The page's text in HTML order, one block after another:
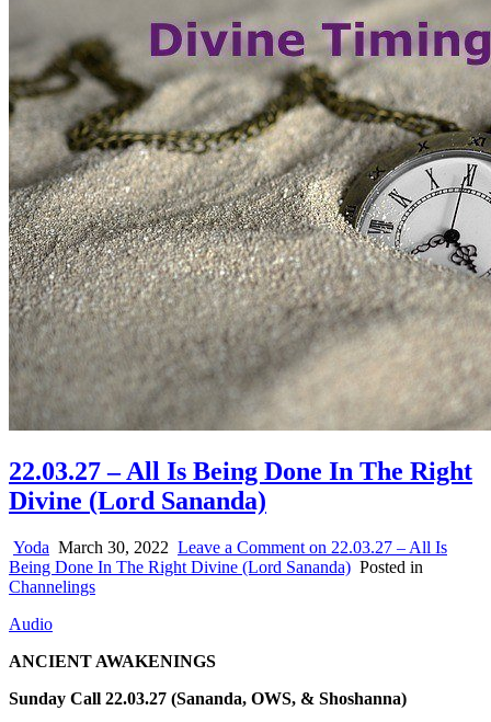
22.03.27 – All Is Being Done In The Right
Divine (Lord Sananda)
Yoda March 30, 2022 Leave a Comment on 22.03.27 – All Is
Being Done In The Right Divine (Lord Sananda) Posted in
Channelings
Audio
ANCIENT AWAKENINGS
Sunday Call 22.03.27 (Sananda, OWS, & Shoshanna)